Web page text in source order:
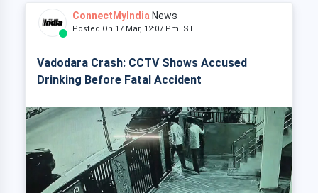
ConnectMyIndia News
Posted On 17 Mar, 12:07 Pm IST
Vadodara Crash: CCTV Shows Accused
Drinking Before Fatal Accident